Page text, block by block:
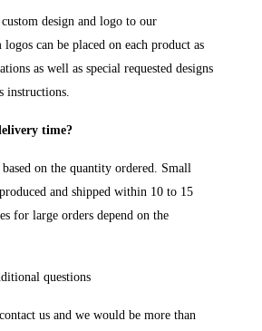
design and logo to our
logos can be placed on each product as
as well as special requested designs
instructions.
time?
on the quantity ordered. Small
and shipped within 10 to 15
for large orders depend on the
questions
us and we would be more than